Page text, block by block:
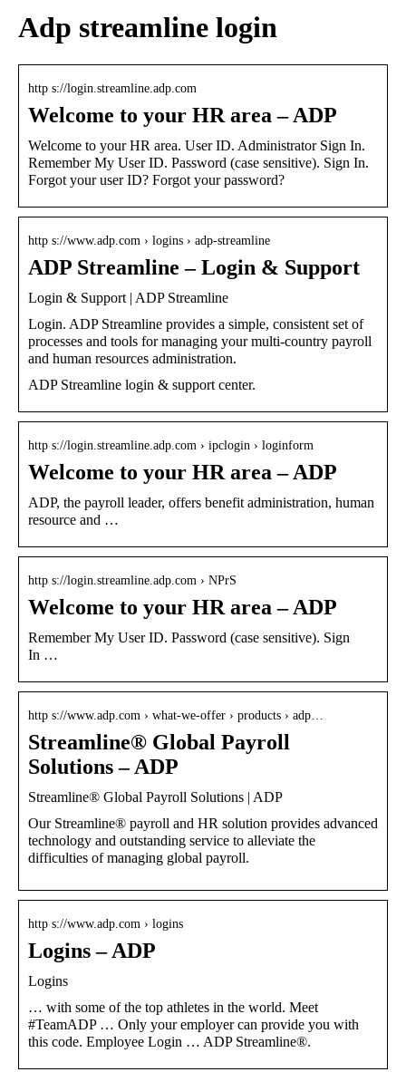
Adp streamline login
http s://login.streamline.adp.com
Welcome to your HR area – ADP
Welcome to your HR area. User ID. Administrator Sign In.
Remember My User ID. Password (case sensitive). Sign In.
Forgot your user ID? Forgot your password?
http s://www.adp.com › logins › adp-streamline
ADP Streamline – Login & Support
Login & Support | ADP Streamline
Login. ADP Streamline provides a simple, consistent set of
processes and tools for managing your multi-country payroll
and human resources administration.
ADP Streamline login & support center.
http s://login.streamline.adp.com › ipclogin › loginform
Welcome to your HR area – ADP
ADP, the payroll leader, offers benefit administration, human
resource and …
http s://login.streamline.adp.com › NPrS
Welcome to your HR area – ADP
Remember My User ID. Password (case sensitive). Sign
In …
http s://www.adp.com › what-we-offer › products › adp…
Streamline® Global Payroll
Solutions – ADP
Streamline® Global Payroll Solutions | ADP
Our Streamline® payroll and HR solution provides advanced
technology and outstanding service to alleviate the
difficulties of managing global payroll.
http s://www.adp.com › logins
Logins – ADP
Logins
… with some of the top athletes in the world. Meet
#TeamADP … Only your employer can provide you with
this code. Employee Login … ADP Streamline®.